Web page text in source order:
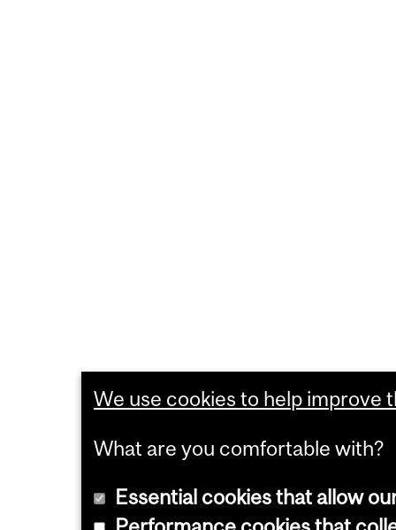
We use cookies to help improve
What are you comfortable with?
Essential cookies that allow